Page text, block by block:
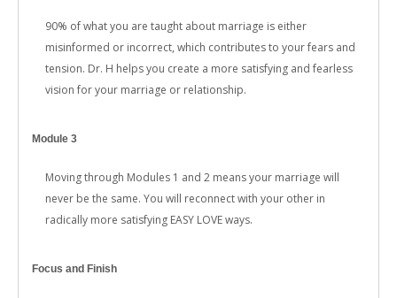
90% of what you are taught about marriage is either
misinformed or incorrect, which contributes to your fears and
tension. Dr. H helps you create a more satisfying and fearless
vision for your marriage or relationship.
Module 3
Moving through Modules 1 and 2 means your marriage will
never be the same. You will reconnect with your other in
radically more satisfying EASY LOVE ways.
Focus and Finish